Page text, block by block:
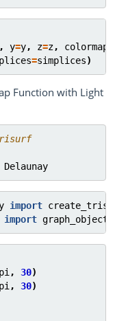
, y=y, z=z, colormap
=simplices)
Function with Light
Delaunay
import
import graph_objects
pi , 30)
pi , 30)